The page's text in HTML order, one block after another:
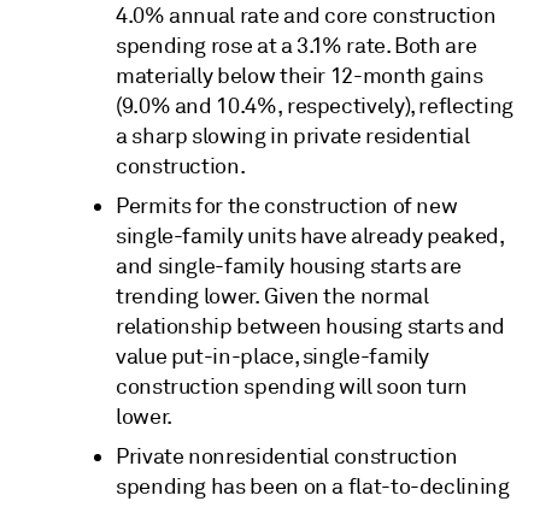
4.0% annual rate and core construction
spending rose at a 3.1% rate. Both are
materially below their 12-month gains
(9.0% and 10.4%, respectively), reflecting
a sharp slowing in private residential
construction.
Permits for the construction of new
single-family units have already peaked,
and single-family housing starts are
trending lower. Given the normal
relationship between housing starts and
value put-in-place, single-family
construction spending will soon turn
lower.
Private nonresidential construction
spending has been on a flat-to-declining